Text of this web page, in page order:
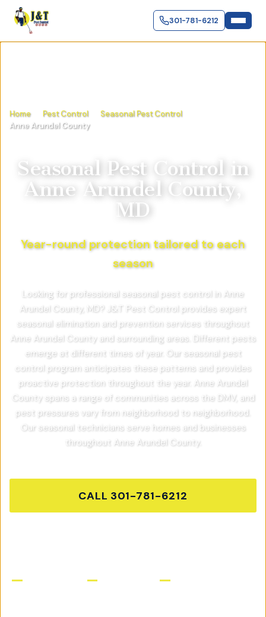
301-781-6212
Home Pest Control
Seasonal Pest Control
Anne Arundel County
Seasonal Pest Control in
Anne Arundel County,
MD
Year-round protection tailored to each
season
Looking for professional seasonal pest control in Anne
Arundel County, MD? J&T Pest Control provides expert
seasonal elimination and prevention services throughout
Anne Arundel County and surrounding areas. Different pests
emerge at different times of year. Our seasonal pest
control program anticipates these patterns and provides
proactive protection throughout the year. Anne Arundel
County spans a range of communities across the DMV, and
pest pressures vary from neighborhood to neighborhood.
Our seasonal technicians serve homes and businesses
throughout Anne Arundel County.
CALL 301-781-6212
Licensed & Insured Same-Day Service Satisfaction Guaranteed